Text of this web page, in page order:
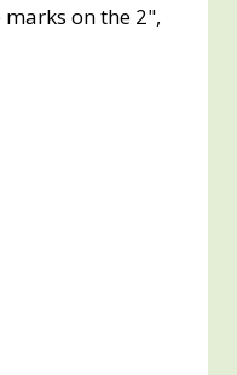
on the 2",